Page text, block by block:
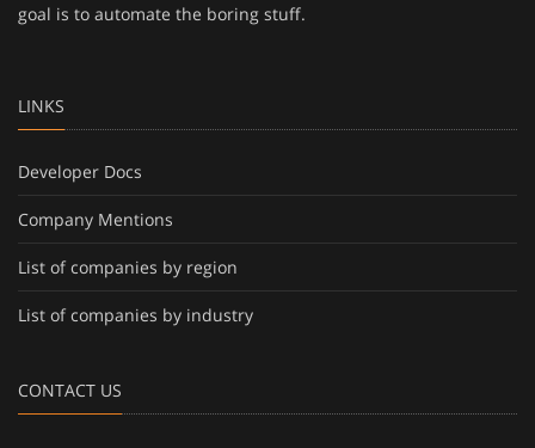
goal is to automate the boring stuff.
LINKS
Developer Docs
Company Mentions
List of companies by region
List of companies by industry
CONTACT US